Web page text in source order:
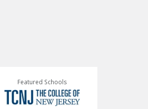
Featured Schools